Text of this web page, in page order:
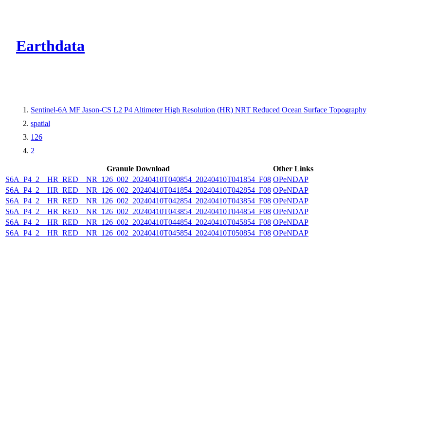
Earthdata
Sentinel-6A MF Jason-CS L2 P4 Altimeter High Resolution (HR) NRT Reduced Ocean Surface Topography
spatial
126
2
Granule Download
Other Links
S6A_P4_2__HR_RED__NR_126_002_20240410T040854_20240410T041854_F08 OPeNDAP
S6A_P4_2__HR_RED__NR_126_002_20240410T041854_20240410T042854_F08 OPeNDAP
S6A_P4_2__HR_RED__NR_126_002_20240410T042854_20240410T043854_F08 OPeNDAP
S6A_P4_2__HR_RED__NR_126_002_20240410T043854_20240410T044854_F08 OPeNDAP
S6A_P4_2__HR_RED__NR_126_002_20240410T044854_20240410T045854_F08 OPeNDAP
S6A_P4_2__HR_RED__NR_126_002_20240410T045854_20240410T050854_F08 OPeNDAP